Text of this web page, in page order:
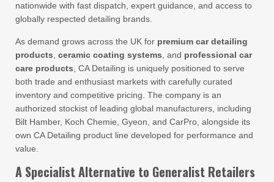
nationwide with fast dispatch, expert guidance, and access to
globally respected detailing brands.
As demand grows across the UK for premium car detailing
products ceramic coating systems , and professional car
care products , CA Detailing is uniquely positioned to serve
both trade and enthusiast markets with carefully curated
inventory and competitive pricing. The company is an
authorized stockist of leading global manufacturers, including
Bilt Hamber, Koch Chemie, Gyeon, and CarPro, alongside its
own CA Detailing product line developed for performance and
value.
A Specialist Alternative to Generalist Retailers